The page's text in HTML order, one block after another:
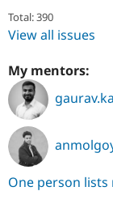
Total: 390
View all issues
My mentors:
One person